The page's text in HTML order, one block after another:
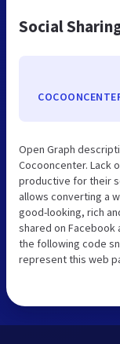
Social
Open Graph
Cocooncenter. Lack
productive for their
allows converting a
good-looking, rich
shared on Facebook
the following code
represent this web